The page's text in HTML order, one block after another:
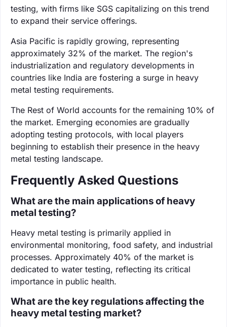
testing, with firms like SGS capitalizing on this trend
to expand their service offerings.
Asia Pacific is rapidly growing, representing
approximately 32% of the market. The region's
industrialization and regulatory developments in
countries like India are fostering a surge in heavy
metal testing requirements.
The Rest of World accounts for the remaining 10% of
the market. Emerging economies are gradually
adopting testing protocols, with local players
beginning to establish their presence in the heavy
metal testing landscape.
Frequently Asked Questions
What are the main applications of heavy
metal testing?
Heavy metal testing is primarily applied in
environmental monitoring, food safety, and industrial
processes. Approximately 40% of the market is
dedicated to water testing, reflecting its critical
importance in public health.
What are the key regulations affecting the
heavy metal testing market?